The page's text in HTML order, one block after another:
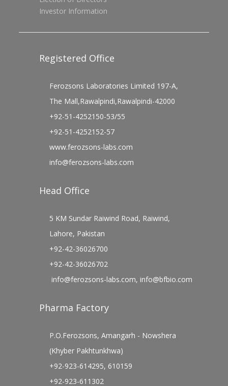
Investor Information
Registered Office
Ferozsons Laboratories Limited 197-A,
The Mall,Rawalpindi,Rawalpindi-42000
+92-51-4252150-53/55
+92-51-4252152-57
www.ferozsons-labs.com
info@ferozsons-labs.com
Head Office
5 KM Sundar Raiwind Road, Raiwind,
Lahore, Pakistan
+92-42-36026700
+92-42-36026702
info@ferozsons-labs.com, info@bfbio.com
Pharma Factory
P.O.Ferozsons, Amangarh - Nowshera
(Khyber Pakhtunkhwa)
+92-923-614295, 610159
+92-923-611302